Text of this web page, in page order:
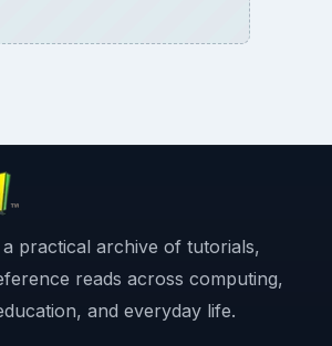
practical archive of tutorials,
reads across computing,
and everyday life.